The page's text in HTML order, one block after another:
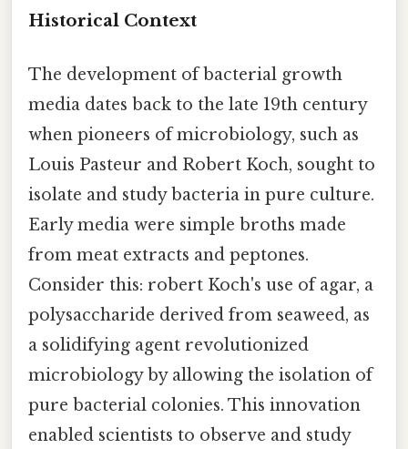
Historical Context
The development of bacterial growth
media dates back to the late 19th century
when pioneers of microbiology, such as
Louis Pasteur and Robert Koch, sought to
isolate and study bacteria in pure culture.
Early media were simple broths made
from meat extracts and peptones.
Consider this: robert Koch's use of agar, a
polysaccharide derived from seaweed, as
a solidifying agent revolutionized
microbiology by allowing the isolation of
pure bacterial colonies. This innovation
enabled scientists to observe and study